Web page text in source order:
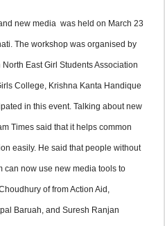
new media  was held on March 23
The workshop was organised by
East Girl Students Association
College, Krishna Kanta Handique
in this event. Talking about new
Times said that it helps common
easily. He said that people without
now use new media tools to
of from Action Aid,
Baruah, and Suresh Ranjan